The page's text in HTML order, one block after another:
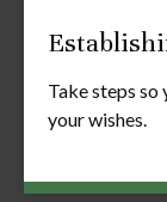
Take steps
your wishes.